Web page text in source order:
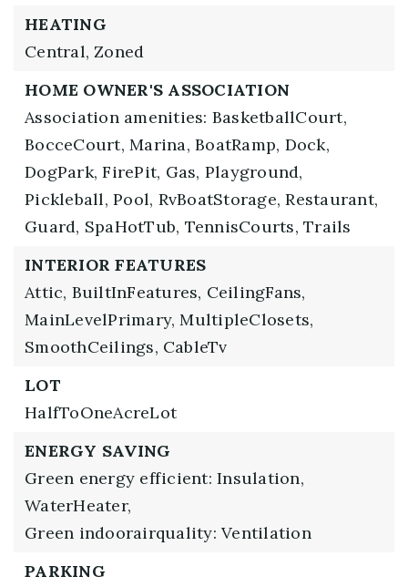
HEATING
Central, Zoned
HOME OWNER'S ASSOCIATION
Association amenities: BasketballCourt,
BocceCourt, Marina, BoatRamp, Dock,
DogPark, FirePit, Gas, Playground,
Pickleball, Pool, RvBoatStorage, Restaurant,
Guard, SpaHotTub, TennisCourts, Trails
INTERIOR FEATURES
Attic, BuiltInFeatures, CeilingFans,
MainLevelPrimary, MultipleClosets,
SmoothCeilings, CableTv
LOT
HalfToOneAcreLot
ENERGY SAVING
Green energy efficient: Insulation,
WaterHeater,
Green indoorairquality: Ventilation
PARKING